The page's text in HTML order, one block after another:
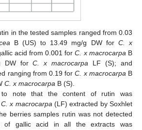
in the tested samples ranged from 0.03
B (US) to 13.49 mg/g DW for C. x
acid from 0.001 forC. x macrocarpaB
DW forC. x macrocarpa LF (S); and
ranging from 0.19 forC. x macrocarpaB
C. x macrocarpa B (S).
note that the content of rutin was
C. x macrocarpa(LF) extracted by Soxhlet
berries samples rutin was not detected
of gallic acid in all the extracts was